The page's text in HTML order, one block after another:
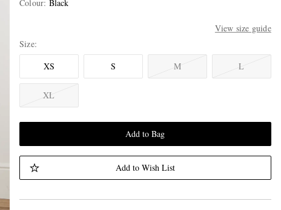
Colour: Black
View size guide
Size
XS
S M L
XL
Add to Bag
Add to Wish List